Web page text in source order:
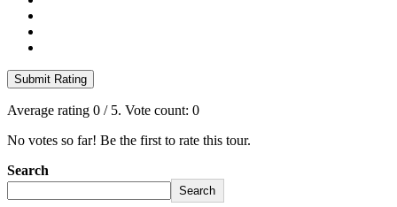
Submit Rating
Average rating 0 / 5. Vote count: 0
No votes so far! Be the first to rate this tour.
Search
Search